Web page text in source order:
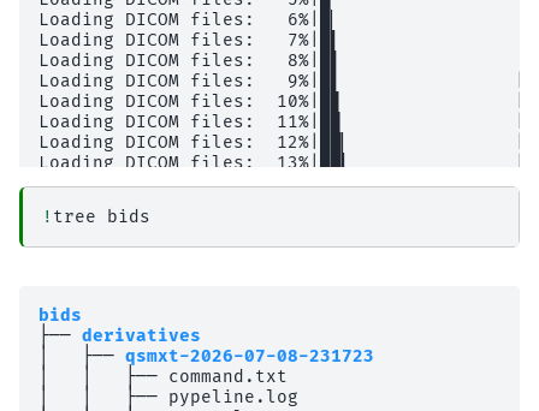
! tree
bids
├── derivatives
│   ├── qsmxt-2026-07-08-231723
│   │   ├── command.txt
│   │   ├── pypeline.log